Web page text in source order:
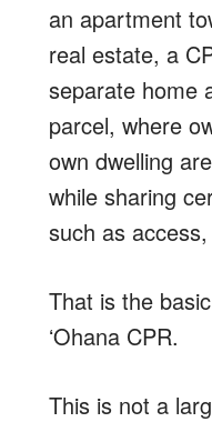
an apartment
real estate, a
separate home
parcel, where
own dwelling
while sharing
such as
That is the
ʻOhana CPR.
This is not a